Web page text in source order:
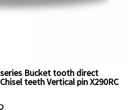
Bucket tooth direct
teeth Vertical pin X290RC